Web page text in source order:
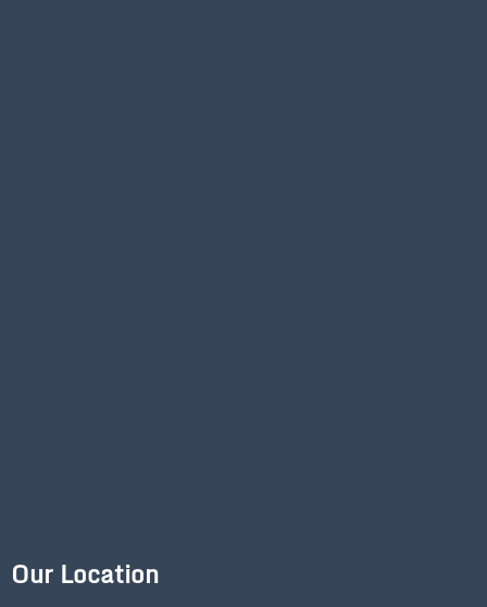
Our Location